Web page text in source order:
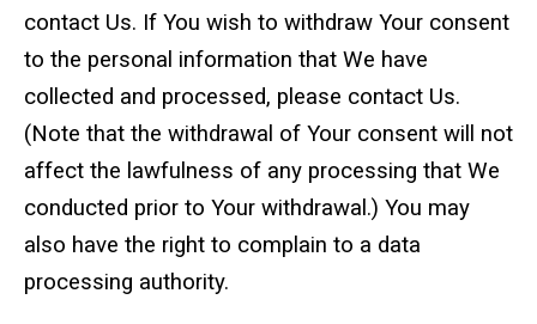
contact Us. If You wish to withdraw Your consent
to the personal information that We have
collected and processed, please contact Us.
(Note that the withdrawal of Your consent will not
affect the lawfulness of any processing that We
conducted prior to Your withdrawal.) You may
also have the right to complain to a data
processing authority.